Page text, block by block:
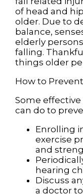
of head and
older. Due to
balance,
elderly
falling.
things older
How to
Some
can do to
Enrolling
exercise
and
hearing
Discuss
a doctor